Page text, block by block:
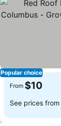
Popular choice
From $10
See prices from